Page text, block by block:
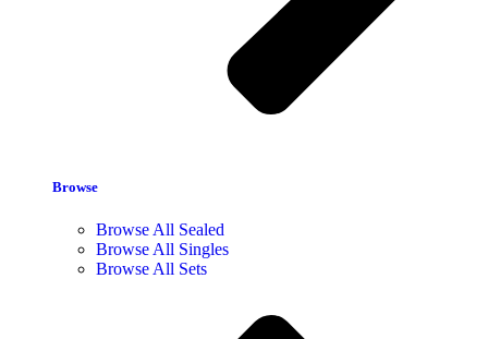
Browse
Browse All Sealed
Browse All Singles
Browse All Sets